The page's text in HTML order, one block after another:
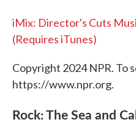
iMix: Director's Cuts
(Requires iTunes)
Copyright 2024 NPR. To
https://www.npr.org.
Rock: The Sea and